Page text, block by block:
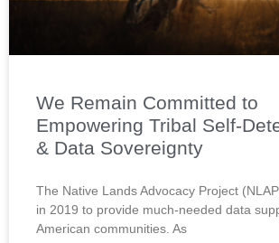
We Remain Committed to
Empowering Tribal Self-
& Data Sovereignty
The Native Lands Advocacy Project
in 2019 to provide much-needed data
American communities. As